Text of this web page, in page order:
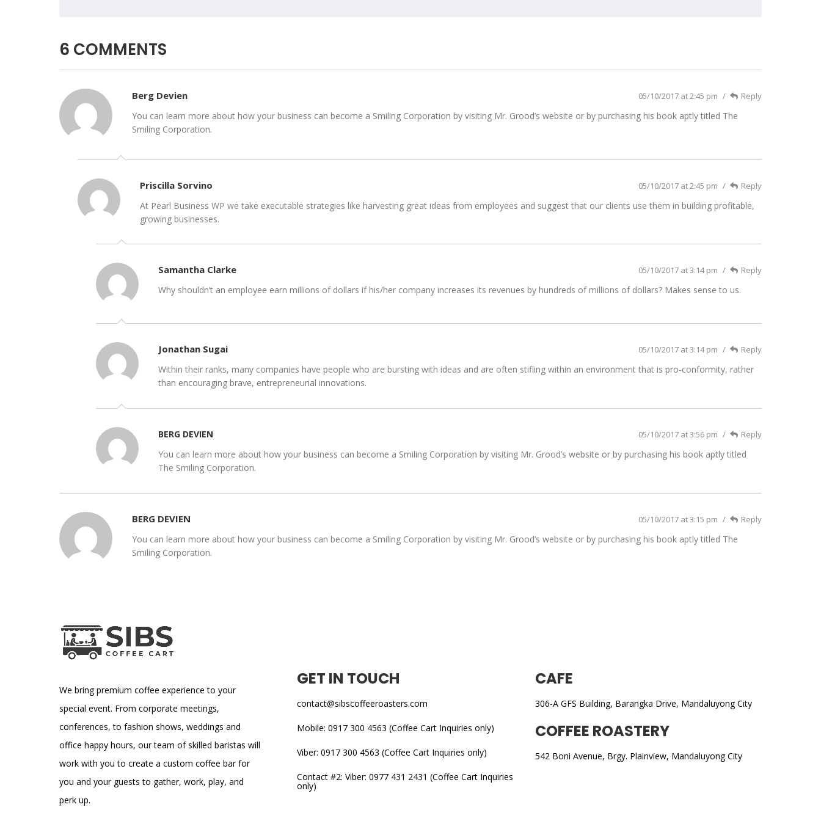
6 COMMENTS
Berg Devien 05/10/2017 at 2:45 pm Reply
You can learn more about how your business can become a Smiling Corporation by visiting Mr. Grood’s website or by purchasing his book aptly titled The
Smiling Corporation.
Priscilla Sorvino 05/10/2017 at 2:45 pm Reply
At Pearl Business WP we take executable strategies like harvesting great ideas from employees and suggest that our clients use them in building profitable,
growing businesses.
Samantha Clarke 05/10/2017 at 3:14 pm Reply
Why shouldn’t an employee earn millions of dollars if his/her company increases its revenues by hundreds of millions of dollars? Makes sense to us.
Jonathan Sugai 05/10/2017 at 3:14 pm Reply
Within their ranks, many companies have people who are bursting with ideas and are often stifling within an environment that is pro-conformity, rather
than encouraging brave, entrepreneurial innovations.
BERG DEVIEN 05/10/2017 at 3:56 pm Reply
You can learn more about how your business can become a Smiling Corporation by visiting Mr. Grood’s website or by purchasing his book aptly titled
The Smiling Corporation.
BERG DEVIEN 05/10/2017 at 3:15 pm Reply
You can learn more about how your business can become a Smiling Corporation by visiting Mr. Grood’s website or by purchasing his book aptly titled The
Smiling Corporation.
We bring premium coffee experience to your
special event. From corporate meetings,
conferences, to fashion shows, weddings and
office happy hours, our team of skilled baristas will
work with you to create a custom coffee bar for
you and your guests to gather, work, play, and
perk up.
GET IN TOUCH
contact@sibscoffeeroasters.com
Mobile: 0917 300 4563 (Coffee Cart Inquiries only)
Viber: 0917 300 4563 (Coffee Cart Inquiries only)
Contact #2: Viber: 0977 431 2431 (Coffee Cart Inquiries
only)
CAFE
306-A GFS Building, Barangka Drive, Mandaluyong City
COFFEE ROASTERY
542 Boni Avenue, Brgy. Plainview, Mandaluyong City